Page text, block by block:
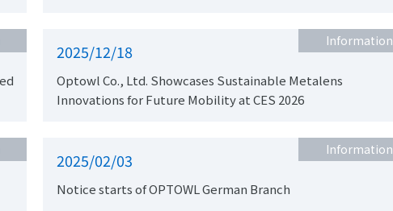
2025/12/18
Information
Optowl Co., Ltd. Showcases Sustainable Metalens
Innovations for Future Mobility at CES 2026
2025/02/03
Information
Notice starts of OPTOWL German Branch